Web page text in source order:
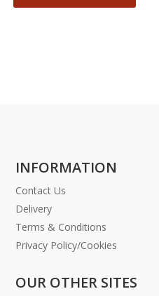
INFORMATION
Contact Us
Delivery
Terms & Conditions
Privacy Policy/Cookies
OUR OTHER SITES